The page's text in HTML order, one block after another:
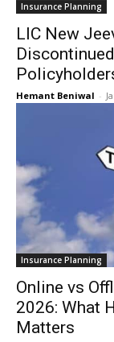
Insurance Planning
LIC New
Hemant Beniwal -
Insurance Planning
Online vs
2026: What
Matters